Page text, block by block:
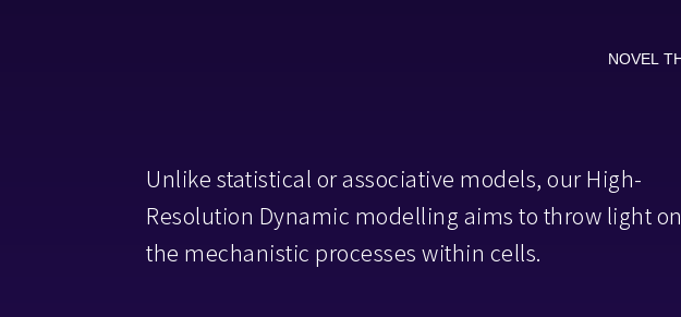
Unlike statistical or associative models, our High-
Resolution Dynamic modelling aims to throw light on
the mechanistic processes within cells.